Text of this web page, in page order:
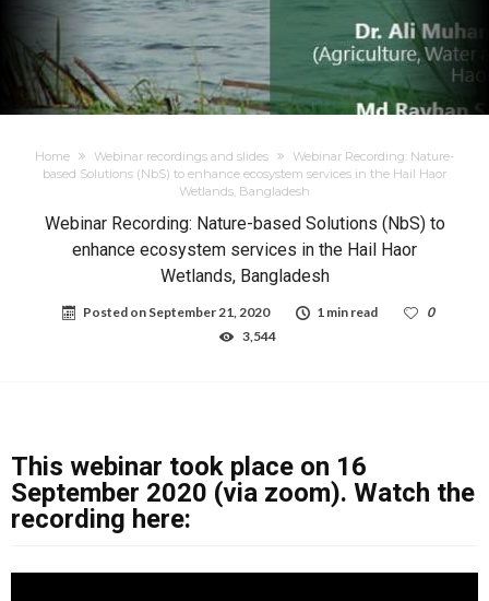
Home Webinar recordings and slides
Webinar Recording: Nature-
based Solutions (NbS) to enhance ecosystem services in the Hail Haor
Wetlands, Bangladesh
Webinar Recording: Nature-based Solutions (NbS) to
enhance ecosystem services in the Hail Haor
Wetlands, Bangladesh
Posted on September 21, 2020 1 min read
0
3,544
This webinar took place on 16
September 2020 (via zoom). Watch the
recording here: